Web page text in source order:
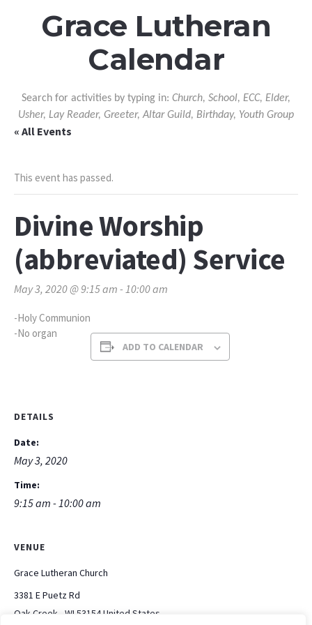
Grace Lutheran
Calendar
Search for activities by typing in: Church, School, ECC, Elder,
Usher, Lay Reader, Greeter, Altar Guild, Birthday, Youth Group
« All Events
This event has passed.
Divine Worship
(abbreviated) Service
May 3, 2020 @ 9:15 am - 10:00 am
-Holy Communion
-No organ
ADD TO CALENDAR
DETAILS
Date:
May 3, 2020
Time:
9:15 am - 10:00 am
VENUE
Grace Lutheran Church
3381 E Puetz Rd
Oak Creek
WI 53154 United States